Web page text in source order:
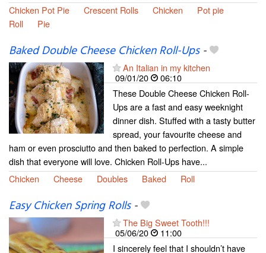
Chicken Pot Pie
Crescent Rolls Chicken
Pot pie
Roll
Pie
Baked Double Cheese Chicken Roll-Ups-
An Italian in my kitchen
09/01/20
06:10
These Double Cheese Chicken Roll-
Ups are a fast and easy weeknight
dinner dish. Stuffed with a tasty butter
spread, your favourite cheese and
ham or even prosciutto and then baked to perfection. A simple
dish that everyone will love. Chicken Roll-Ups have...
Chicken
Cheese Doubles Baked Roll
Easy Chicken Spring Rolls-
The Big Sweet Tooth!!!
05/06/20
11:00
I sincerely feel that I shouldn’t have